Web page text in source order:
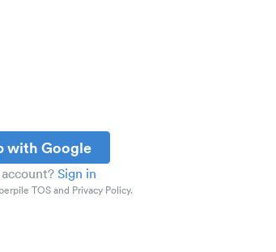
with Google
Sign in
TOS and Privacy Policy.